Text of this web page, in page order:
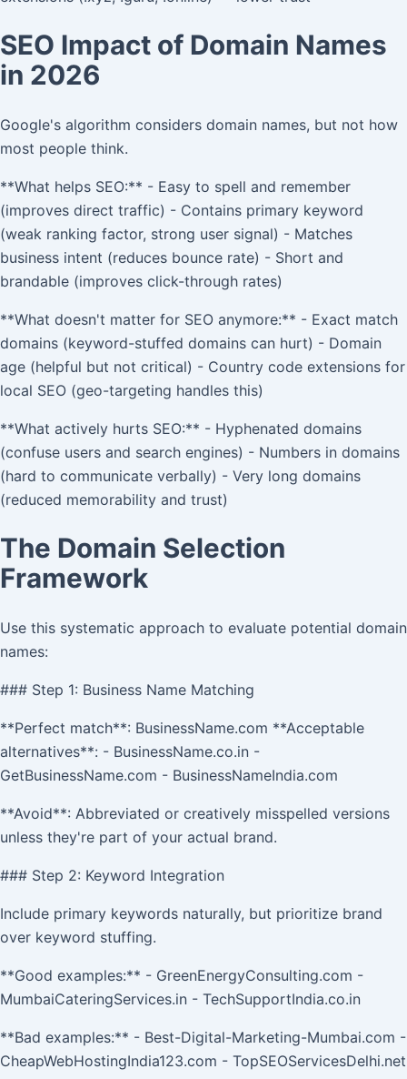
SEO Impact of Domain Names
in 2026
Google's algorithm considers domain names, but not how
most people think.
**What helps SEO:** - Easy to spell and remember
(improves direct traffic) - Contains primary keyword
(weak ranking factor, strong user signal) - Matches
business intent (reduces bounce rate) - Short and
brandable (improves click-through rates)
**What doesn't matter for SEO anymore:** - Exact match
domains (keyword-stuffed domains can hurt) - Domain
age (helpful but not critical) - Country code extensions for
local SEO (geo-targeting handles this)
**What actively hurts SEO:** - Hyphenated domains
(confuse users and search engines) - Numbers in domains
(hard to communicate verbally) - Very long domains
(reduced memorability and trust)
The Domain Selection
Framework
Use this systematic approach to evaluate potential domain
names:
### Step 1: Business Name Matching
**Perfect match**: BusinessName.com **Acceptable
alternatives**: - BusinessName.co.in -
GetBusinessName.com - BusinessNameIndia.com
**Avoid**: Abbreviated or creatively misspelled versions
unless they're part of your actual brand.
### Step 2: Keyword Integration
Include primary keywords naturally, but prioritize brand
over keyword stuffing.
**Good examples:** - GreenEnergyConsulting.com -
MumbaiCateringServices.in - TechSupportIndia.co.in
**Bad examples:** - Best-Digital-Marketing-Mumbai.com -
CheapWebHostingIndia123.com - TopSEOServicesDelhi.net